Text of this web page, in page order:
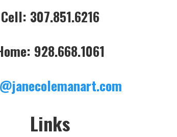
Cell: 307.851.6216
928.668.1061
Links